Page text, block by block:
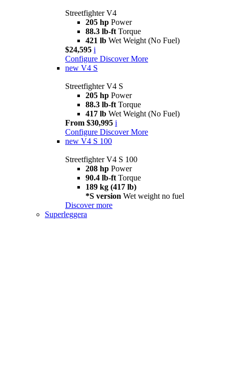
Streetfighter V4
205 hp Power
88.3 lb-ft Torque
421 lb Wet Weight (No Fuel)
$24,595 i
Configure Discover More
new V4 S
Streetfighter V4 S
205 hp Power
88.3 lb-ft Torque
417 lb Wet Weight (No Fuel)
From $30,995 i
Configure Discover More
new V4 S 100
Streetfighter V4 S 100
208 hp Power
90.4 lb-ft Torque
189 kg (417 lb)
*S version Wet weight no fuel
Discover more
Superleggera